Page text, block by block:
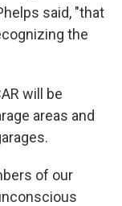
said, "that
the
will be
areas and
of our